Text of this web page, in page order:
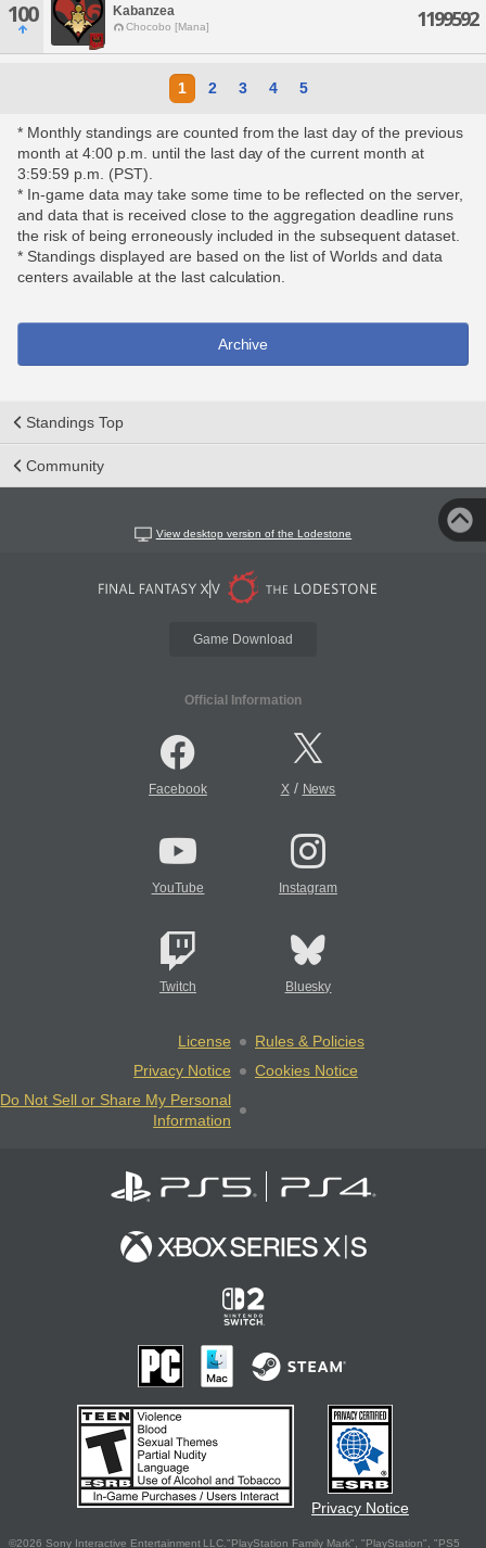
100 Kabanzea
Chocobo [Mana] 1199592
1 2 3 4 5
* Monthly standings are counted from the last day of the previous
month at 4:00 p.m. until the last day of the current month at
3:59:59 p.m. (PST).
* In-game data may take some time to be reflected on the server,
and data that is received close to the aggregation deadline runs
the risk of being erroneously included in the subsequent dataset.
* Standings displayed are based on the list of Worlds and data
centers available at the last calculation.
Archive
Standings Top
Community
View desktop version of the Lodestone
Game Download
Official Information
Facebook X/ News
YouTube Instagram
Twitch Bluesky
License
Rules & Policies
Privacy Notice
Cookies Notice
Do Not Sell or Share My Personal
Information
Privacy Notice
©2026 Sony Interactive Entertainment LLC."PlayStation Family Mark", "PlayStation", "PS5